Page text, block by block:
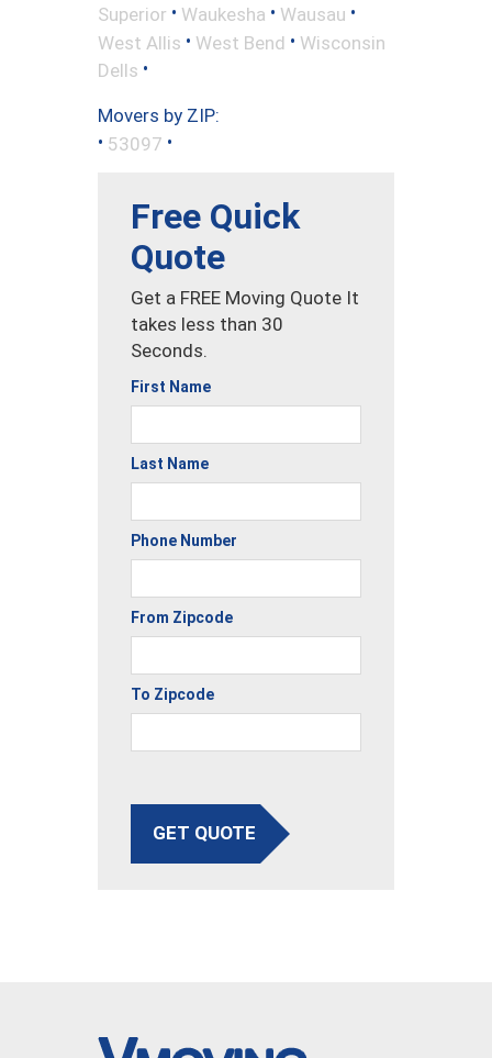
Superior • Waukesha • Wausau •
West Allis • West Bend • Wisconsin
Dells •
Movers by ZIP:
• 53097 •
Free Quick
Quote
Get a FREE Moving Quote It
takes less than 30
Seconds.
First Name
Last Name
Phone Number
From Zipcode
To Zipcode
GET QUOTE